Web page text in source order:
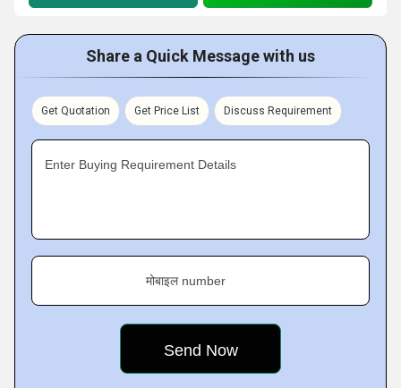
Share a Quick Message with us
Get Quotation Get Price List Discuss Requirement
Enter Buying Requirement Details
मोबाइल number